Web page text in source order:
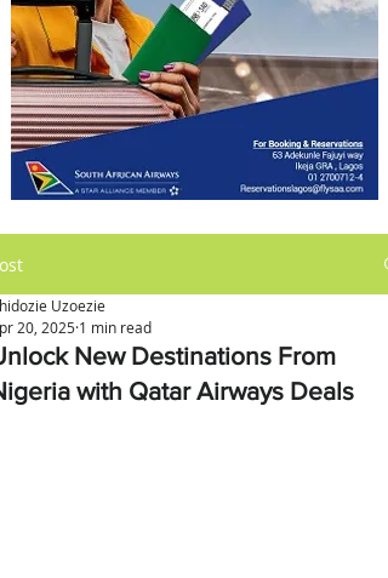
New Destinations From
with Qatar Airways Deals
Uzoezie
20, 2025 1 min read